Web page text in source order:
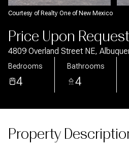
Courtesy of Realty One of New Mexico
Price Upon Request
4809 Overland Street NE,
Bedrooms
4
Bathrooms
4
Property